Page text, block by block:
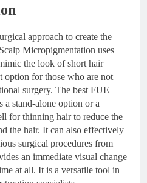
approach to create the
Micropigmentation uses
the look of short hair
option for those who are not
surgery. The best FUE
stand-alone option or a
for thinning hair to reduce the
the hair. It can also effectively
surgical procedures from
an immediate visual change
at all. It is a versatile tool in